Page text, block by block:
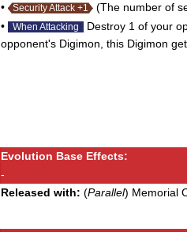
•
Security Attack +1 (The number of
•
When Attacking
Destroy 1 of your
opponent's Digimon, this Digimon
Evolution Base Effects:
-
Released with: (Parallel) Memorial